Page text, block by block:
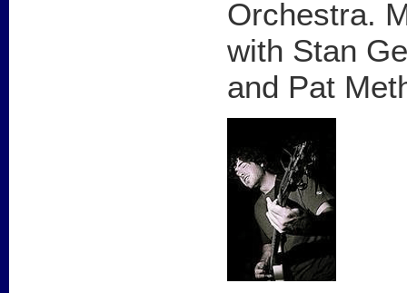
Orchestra.
with Stan
and Pat